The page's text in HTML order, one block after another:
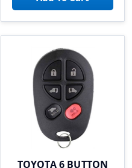
TOYOTA 6 BUTTON